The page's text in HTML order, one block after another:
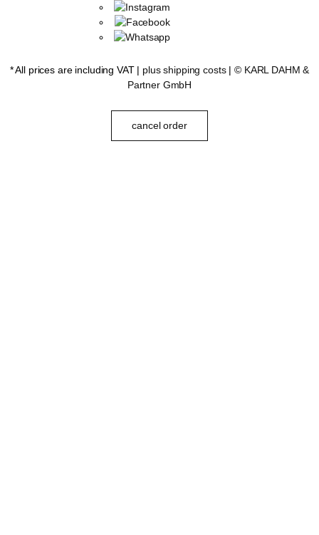
* All prices are including VAT | plus shipping costs| © KARL DAHM &
Partner GmbH
cancel order